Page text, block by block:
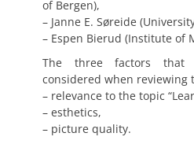
of Bergen),
– Janne E. Søreide
– Espen Bierud (Institute of
The three factors that
considered when reviewing
– relevance to the topic
– esthetics,
– picture quality.